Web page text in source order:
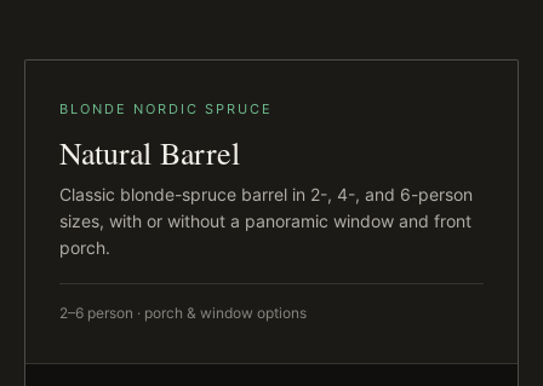
BLONDE NORDIC SPRUCE
Natural Barrel
Classic blonde-spruce barrel in 2-, 4-, and 6-person
sizes, with or without a panoramic window and front
porch.
2–6 person · porch & window options